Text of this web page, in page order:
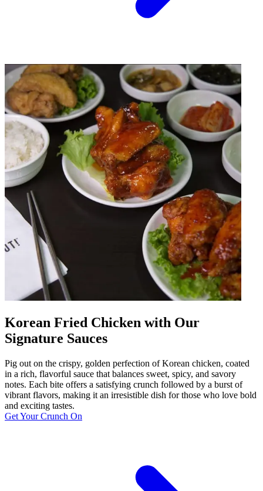
Korean Fried Chicken with Our
Signature Sauces
Pig out on the crispy, golden perfection of Korean chicken, coated
in a rich, flavorful sauce that balances sweet, spicy, and savory
notes. Each bite offers a satisfying crunch followed by a burst of
vibrant flavors, making it an irresistible dish for those who love bold
and exciting tastes.
Get Your Crunch On